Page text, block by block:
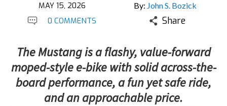
MAY 15, 2026 By: John S. Bozick
0 COMMENTS Share
The Mustang is a flashy, value-forward
moped-style e-bike with solid across-the-
board performance, a fun yet safe ride,
and an approachable price.